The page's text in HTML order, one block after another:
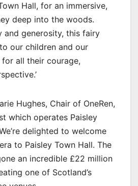
Hall, for an immersive,
deep into the woods.
and generosity, this fairy
our children and our
all their courage,
Hughes, Chair of OneRen,
which operates Paisley
delighted to welcome
to Paisley Town Hall. The
an incredible £22 million
one of Scotland’s